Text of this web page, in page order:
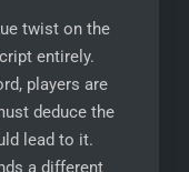
twist on the
entirely.
players are
deduce the
lead to it.
a different